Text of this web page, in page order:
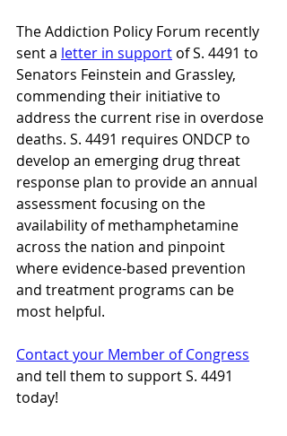
The Addiction Policy Forum recently
sent a letter in support of S. 4491 to
Senators Feinstein and Grassley,
commending their initiative to
address the current rise in overdose
deaths. S. 4491 requires ONDCP to
develop an emerging drug threat
response plan to provide an annual
assessment focusing on the
availability of methamphetamine
across the nation and pinpoint
where evidence-based prevention
and treatment programs can be
most helpful.
Contact your Member of Congress
and tell them to support S. 4491
today!